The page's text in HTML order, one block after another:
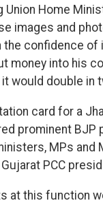
Home
images and
the confidence of
money into his
would double in
card for a
prominent BJP
MPs and
PCC
at this function